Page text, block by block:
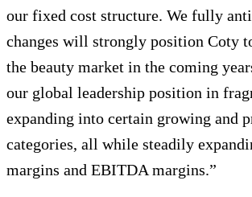
our fixed cost structure. We fully
changes will strongly position Coty
the beauty market in the coming
our global leadership position in
expanding into certain growing and
categories, all while steadily
margins and EBITDA margins.”